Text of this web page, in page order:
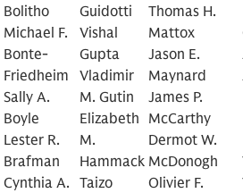
Bolitho
Michael F.
Bonte-
Friedheim
Sally A.
Boyle
Lester R.
Brafman
Cynthia A.
Guidotti
Vishal
Gupta
Vladimir
M. Gutin
Elizabeth
M.
Hammack
Taizo
Thomas H.
Mattox
Jason E.
Maynard
James P.
McCarthy
Dermot W.
McDonogh
Olivier F.